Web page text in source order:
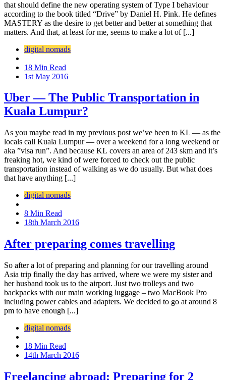
that should define the new operating system of Type I behaviour
according to the book titled “Drive” by Daniel H. Pink. He defines
MASTERY as the desire to get better and better at something that
matters. And that, at least for me, seems to make a lot of [...]
digital nomads
18 Min Read
1st May 2016
Uber — The Public Transportation in
Kuala Lumpur?
As you maybe read in my previous post we’ve been to KL — as the
locals call Kuala Lumpur — over a weekend for a long weekend or
aka ”visa run”. And because KL covers an area of 243 skm and it’s
freaking hot, we kind of were forced to check out the public
transportation instead of walking as we do usually. But what does
that have anything [...]
digital nomads
8 Min Read
18th March 2016
After preparing comes travelling
So after a lot of preparing and planning for our travelling around
Asia trip finally the day has arrived, where we were my sister and
her husband took us to the airport. Just two trolleys and two
backpacks with our main working luggage – two MacBook Pro
including power cables and adapters. We decided to go at around 8
pm to have enough [...]
digital nomads
18 Min Read
14th March 2016
Freelancing abroad: Preparing for 2